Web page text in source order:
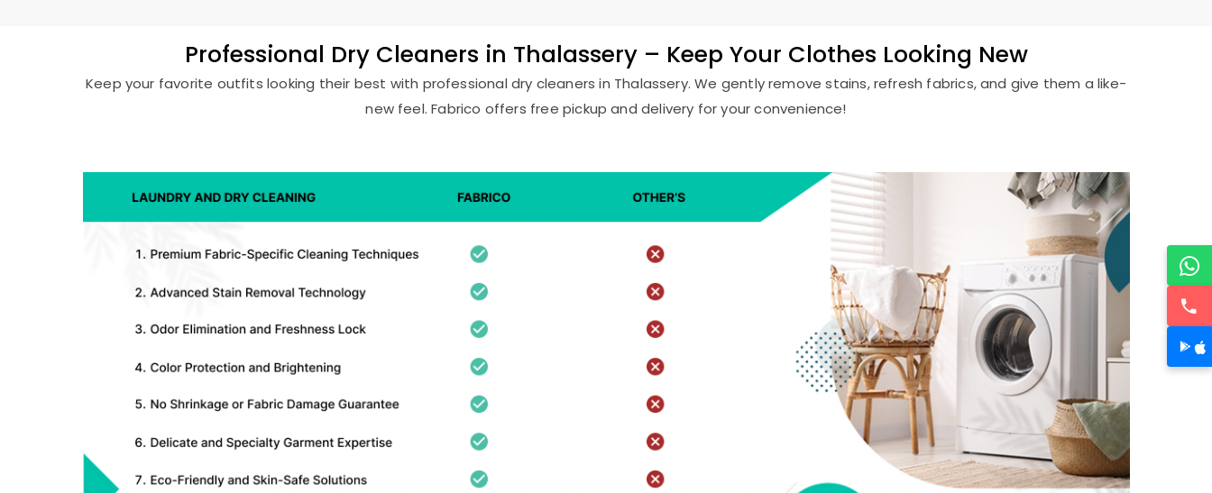
Professional Dry Cleaners in Thalassery – Keep Your Clothes Looking New
Keep your favorite outfits looking their best with professional dry cleaners in Thalassery. We gently remove stains, refresh fabrics, and give them a like-
new feel. Fabrico offers free pickup and delivery for your convenience!